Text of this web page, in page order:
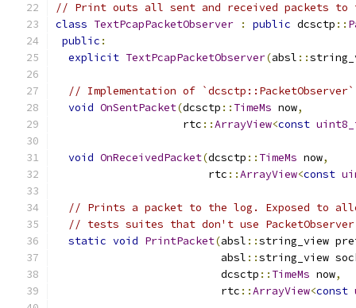
// Print outs all sent and received packets to
class TextPcapPacketObserver : public dcsctp ::
public :
explicit TextPcapPacketObserver(absl ::
// Implementation of
void OnSentPacket(dcsctp :: TimeMs now,
                    rtc
::ArrayView<const
void OnReceivedPacket(dcsctp :: TimeMs now,
                        rtc
::ArrayView<const
// Prints a packet to the log. Exposed to
// tests suites that don't use
static void PrintPacket(absl ::string_view
                          absl
::string_view
                          dcsctp
:: TimeMs now,
                          rtc
::ArrayView<const